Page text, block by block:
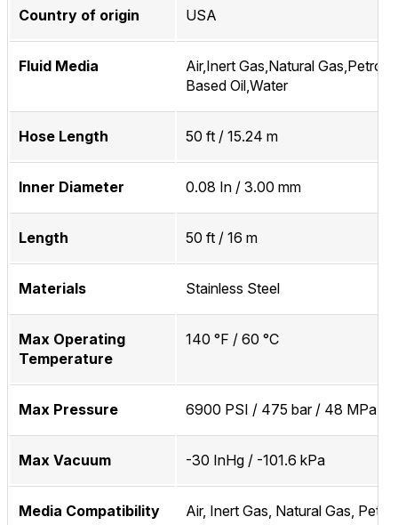
Country of origin USA
Fluid Media
Air,Inert Gas,Natural
Based Oil,Water
Hose Length 50 ft / 15.24 m
Inner Diameter 0.08 In / 3.00 mm
Length 50 ft / 16 m
Materials Stainless Steel
Max Operating
Temperature
140 °F / 60 °C
Max Pressure 6900 PSI / 475 bar / 48 MPa
Max Vacuum -30 InHg / -101.6 kPa
Media Compatibility
Air, Inert Gas, Natural Gas,